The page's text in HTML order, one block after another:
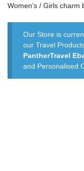
Women’s / Girls
Our Store is
our Travel
PantherTravel
and Personalised